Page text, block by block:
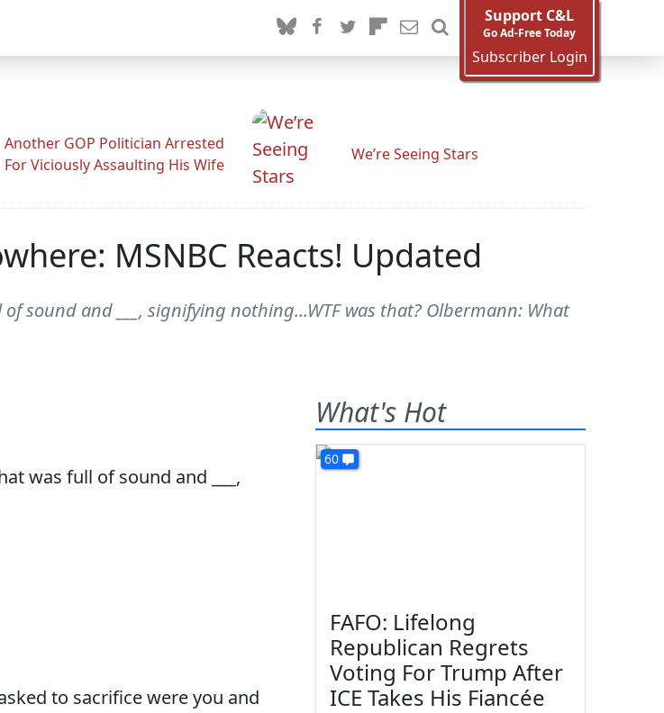
Support C&L
Go Ad-Free Today
Subscriber Login
Another GOP Politician Arrested
For Viciously Assaulting His Wife
We’re Seeing Stars
MSNBC Reacts! Updated
sound and ___, signifying nothing...WTF was that? Olbermann: What
was full of sound and ___,
to sacrifice were you and
What's Hot
60
FAFO: Lifelong
Republican Regrets
Voting For Trump After
ICE Takes His Fiancée